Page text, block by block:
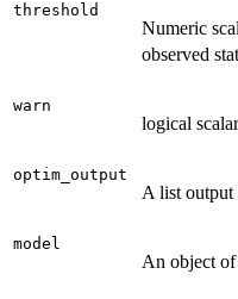
threshold
Numeric
observed
warn
logical
optim_output
A list output
model
An object of